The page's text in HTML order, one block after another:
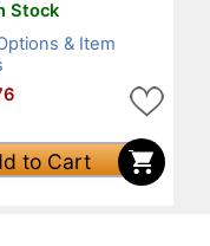
Stock
& Item
to Cart